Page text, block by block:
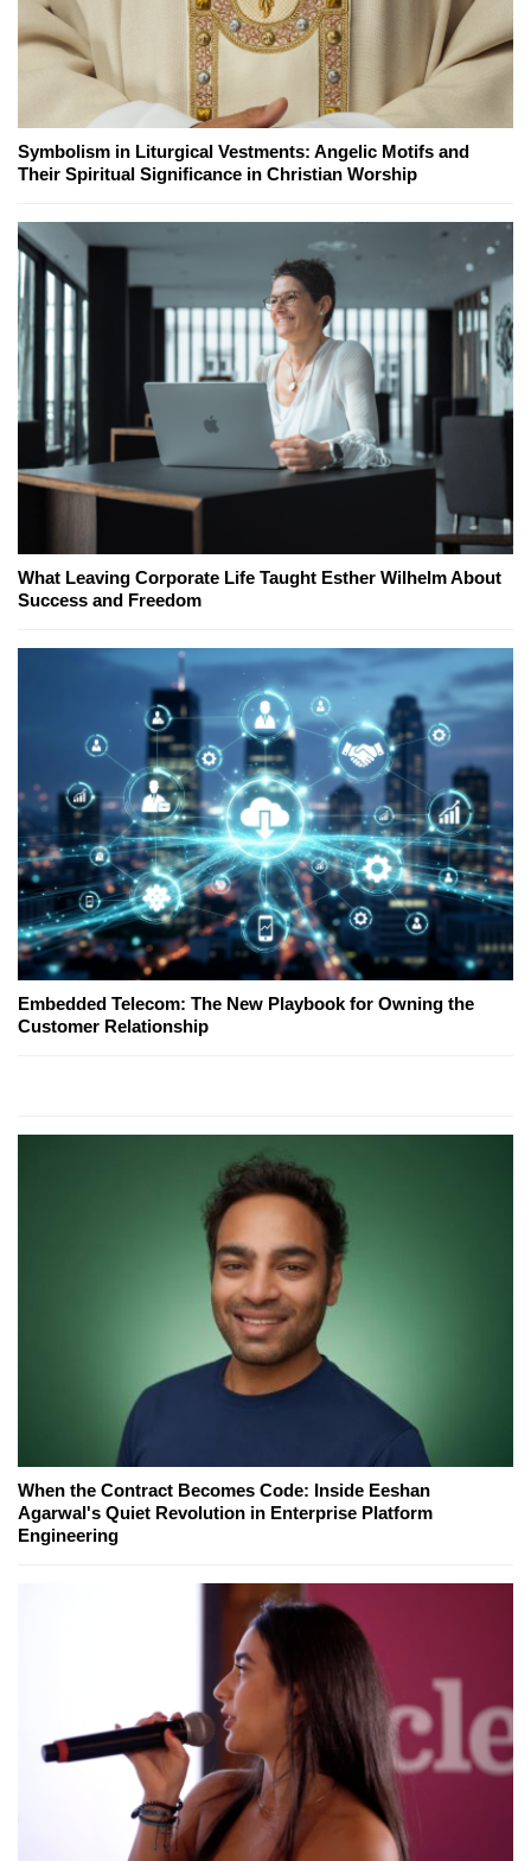
Symbolism in Liturgical Vestments: Angelic Motifs and
Their Spiritual Significance in Christian Worship
What Leaving Corporate Life Taught Esther Wilhelm About
Success and Freedom
Embedded Telecom: The New Playbook for Owning the
Customer Relationship
When the Contract Becomes Code: Inside Eeshan
Agarwal's Quiet Revolution in Enterprise Platform
Engineering